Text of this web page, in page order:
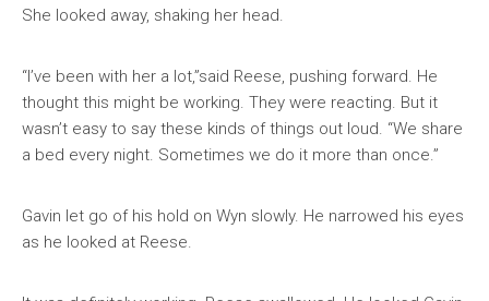
She looked away, shaking her head.
“I’ve been with her a lot,”said Reese, pushing forward. He
thought this might be working. They were reacting. But it
wasn’t easy to say these kinds of things out loud. “We share
a bed every night. Sometimes we do it more than once.”
Gavin let go of his hold on Wyn slowly. He narrowed his eyes
as he looked at Reese.